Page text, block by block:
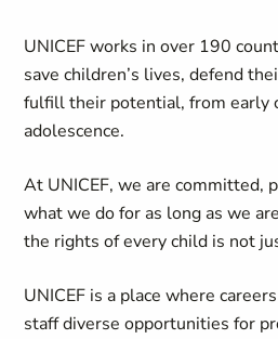
UNICEF works in over 190
save children’s lives, defend
fulfill their potential, from early
adolescence.
At UNICEF, we are committed,
what we do for as long as we
the rights of every child is not
UNICEF is a place where
staff diverse opportunities for